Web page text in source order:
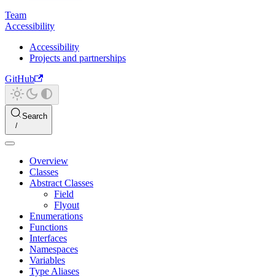
Team
Accessibility
Accessibility
Projects and partnerships
GitHub
Search
Overview
Classes
Abstract Classes
Field
Flyout
Enumerations
Functions
Interfaces
Namespaces
Variables
Type Aliases